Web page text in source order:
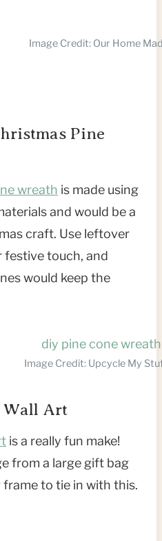
Image Credit: Our Home
Pine
wreath is made using
and would be a
craft. Use leftover
touch, and
would keep the
Image Credit: Upcycle My
Wall Art
is a really fun make!
from a large gift bag
to tie in with this.